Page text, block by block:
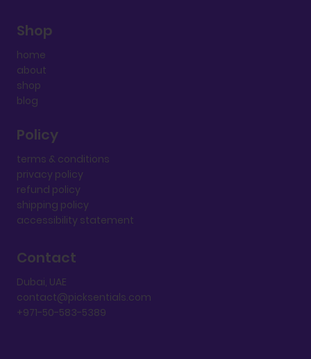
Shop
home
about
shop
blog
Policy
terms & conditions
privacy policy
refund policy
shipping policy
accessibility statement
Contact
Dubai, UAE
contact@picksentials.com
+971-50-583-5389